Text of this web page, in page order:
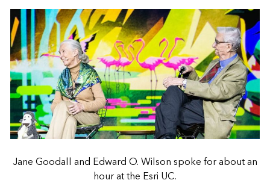
Jane Goodall and Edward O. Wilson spoke for about an
hour at the Esri UC.